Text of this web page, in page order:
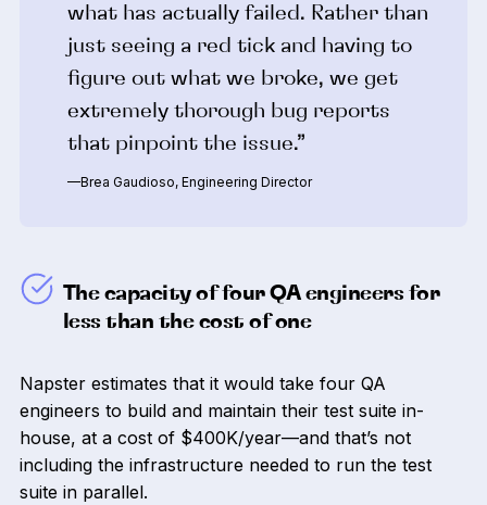
what has actually failed. Rather than
just seeing a red tick and having to
figure out what we broke, we get
extremely thorough bug reports
that pinpoint the issue.”
—Brea Gaudioso, Engineering Director
The capacity of four QA engineers for
less than the cost of one
Napster estimates that it would take four QA
engineers to build and maintain their test suite in-
house, at a cost of $400K/year—and that’s not
including the infrastructure needed to run the test
suite in parallel.